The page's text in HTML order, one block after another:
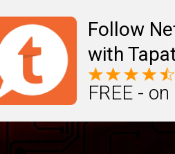
Follow
with
FREE -